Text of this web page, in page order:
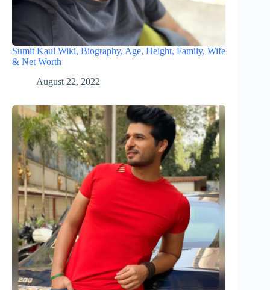
Sumit Kaul Wiki, Biography, Age, Height, Family, Wife
& Net Worth
August 22, 2022